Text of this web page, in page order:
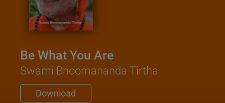
Be What You Are
Swami Bhoomananda Tirtha
Download